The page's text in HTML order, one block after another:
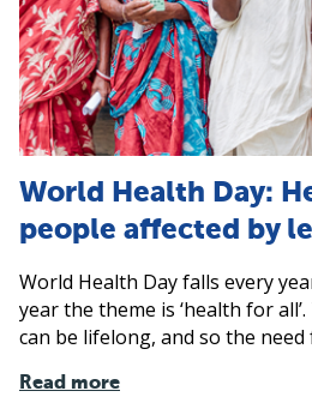
World Health Day:
people affected by
World Health Day falls every
year the theme is ‘health for
can be lifelong, and so the
Read more